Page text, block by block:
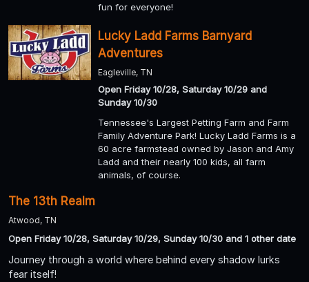
fun for everyone!
Lucky Ladd Farms Barnyard
Adventures
Eagleville, TN
Open Friday 10/28, Saturday 10/29 and
Sunday 10/30
Tennessee's Largest Petting Farm and Farm
Family Adventure Park! Lucky Ladd Farms is a
60 acre farmstead owned by Jason and Amy
Ladd and their nearly 100 kids, all farm
animals, of course.
The 13th Realm
Atwood, TN
Open Friday 10/28, Saturday 10/29, Sunday 10/30 and 1 other date
Journey through a world where behind every shadow lurks
fear itself!